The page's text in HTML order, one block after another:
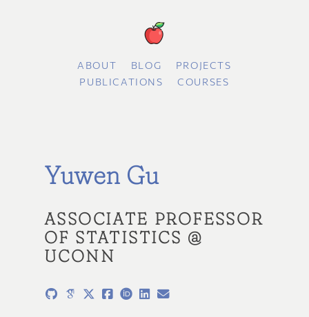
ABOUT BLOG
PROJECTS
PUBLICATIONS
COURSES
Yuwen Gu
ASSOCIATE PROFESSOR
OF STATISTICS @
UCONN